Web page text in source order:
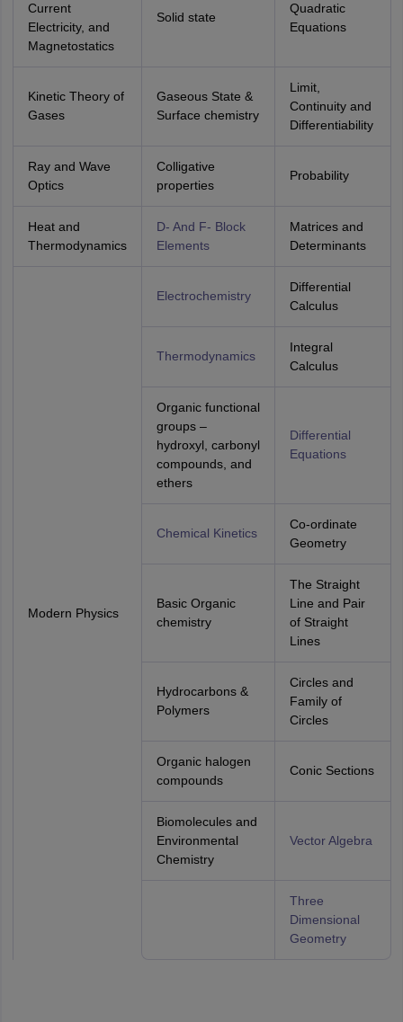
Current
Electricity, and
Magnetostatics
Solid state
Quadratic
Equations
Kinetic Theory of
Gases
Gaseous State &
Surface chemistry
Limit,
Continuity and
Differentiability
Ray and Wave
Optics
Colligative
properties
Probability
Heat and
Thermodynamics
D- And F- Block
Elements
Matrices and
Determinants
Modern Physics
Electrochemistry
Differential
Calculus
Thermodynamics
Integral
Calculus
Organic functional
groups –
hydroxyl, carbonyl
compounds, and
ethers
Differential
Equations
Chemical Kinetics
Co-ordinate
Geometry
Basic Organic
chemistry
The Straight
Line and Pair
of Straight
Lines
Hydrocarbons &
Polymers
Circles and
Family of
Circles
Organic halogen
compounds
Conic Sections
Biomolecules and
Environmental
Chemistry
Vector Algebra
Three
Dimensional
Geometry